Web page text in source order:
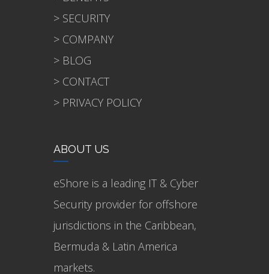
> SECURITY
> COMPANY
> BLOG
> CONTACT
> PRIVACY POLICY
ABOUT US
eShore is a leading IT & Cyber
Security provider for offshore
jurisdictions in the Caribbean,
Bermuda & Latin America
markets.